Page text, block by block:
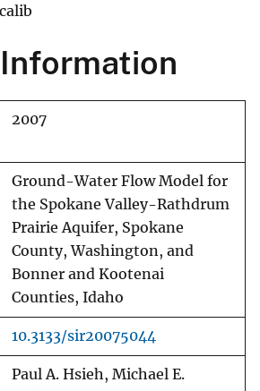
2007
Ground-Water Flow Model for
the Spokane Valley-Rathdrum
Prairie Aquifer, Spokane
County, Washington, and
Bonner and Kootenai
Counties, Idaho
10.3133/sir20075044
Paul A. Hsieh, Michael E.